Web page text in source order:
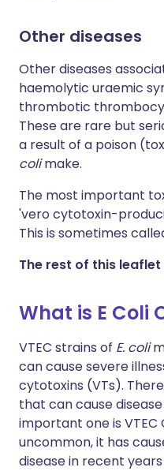
Other diseases
Other diseases
haemolytic uraemic
thrombotic
These are rare but
a result of a poison
colimake.
The most important
'vero cytotoxin-
This is sometimes
The rest of this leaflet
What is E Coli
VTEC strains of E. coli
can cause severe
cytotoxins (VTs).
that can cause
important one is VTEC
uncommon, it has
disease in recent years